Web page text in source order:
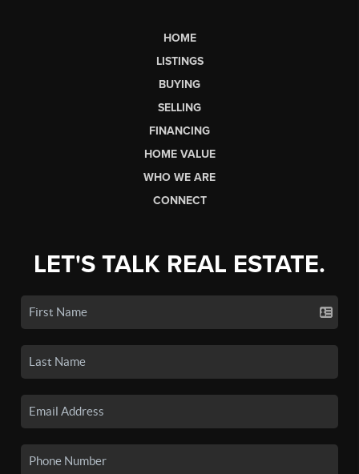
HOME
LISTINGS
BUYING
SELLING
FINANCING
HOME VALUE
WHO WE ARE
CONNECT
LET'S TALK REAL ESTATE.